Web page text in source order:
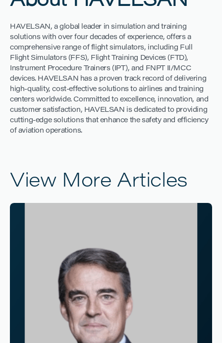
HAVELSAN, a global leader in simulation and training
solutions with over four decades of experience, offers a
comprehensive range of flight simulators, including Full
Flight Simulators (FFS), Flight Training Devices (FTD),
Instrument Procedure Trainers (IPT), and FNPT II/MCC
devices. HAVELSAN has a proven track record of delivering
high-quality, cost-effective solutions to airlines and training
centers worldwide. Committed to excellence, innovation, and
customer satisfaction, HAVELSAN is dedicated to providing
cutting-edge solutions that enhance the safety and efficiency
of aviation operations.
View More Articles